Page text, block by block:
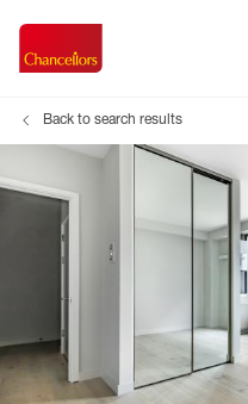
Back to search results